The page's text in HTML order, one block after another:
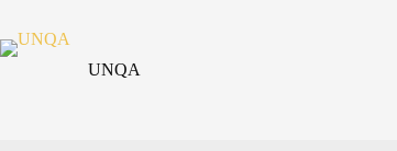
content
UNQA